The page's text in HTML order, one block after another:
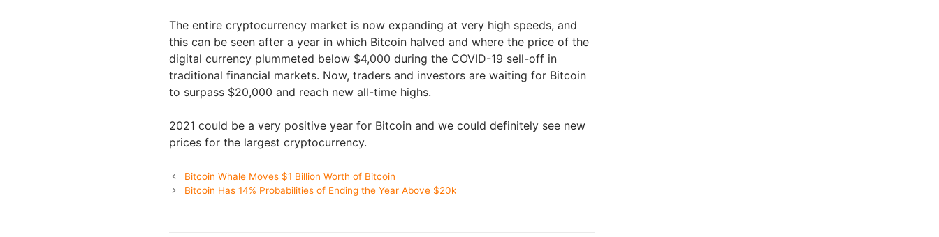
The entire cryptocurrency market is now expanding at very high speeds, and
this can be seen after a year in which Bitcoin halved and where the price of the
digital currency plummeted below $4,000 during the COVID-19 sell-off in
traditional financial markets. Now, traders and investors are waiting for Bitcoin
to surpass $20,000 and reach new all-time highs.
2021 could be a very positive year for Bitcoin and we could definitely see new
prices for the largest cryptocurrency.
Bitcoin Whale Moves $1 Billion Worth of Bitcoin
Bitcoin Has 14% Probabilities of Ending the Year Above $20k